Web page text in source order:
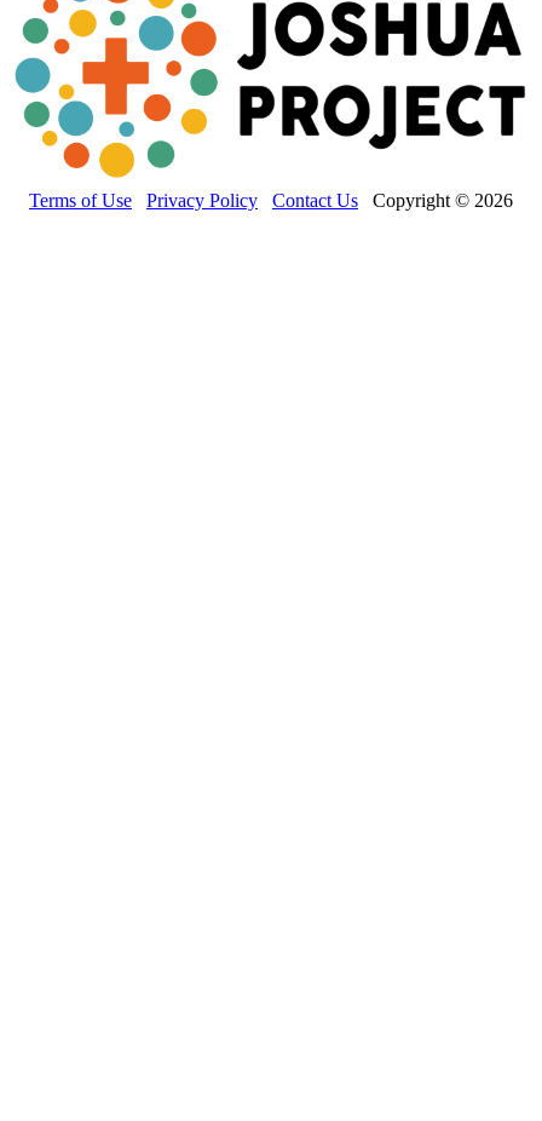
Terms of Use Privacy Policy Contact Us Copyright © 2026